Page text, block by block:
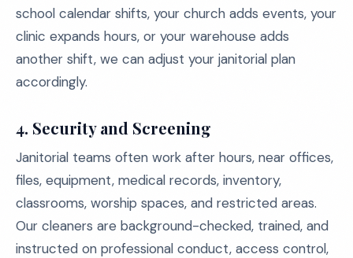
school calendar shifts, your church adds events, your
clinic expands hours, or your warehouse adds
another shift, we can adjust your janitorial plan
accordingly.
4. Security and Screening
Janitorial teams often work after hours, near offices,
files, equipment, medical records, inventory,
classrooms, worship spaces, and restricted areas.
Our cleaners are background-checked, trained, and
instructed on professional conduct, access control,